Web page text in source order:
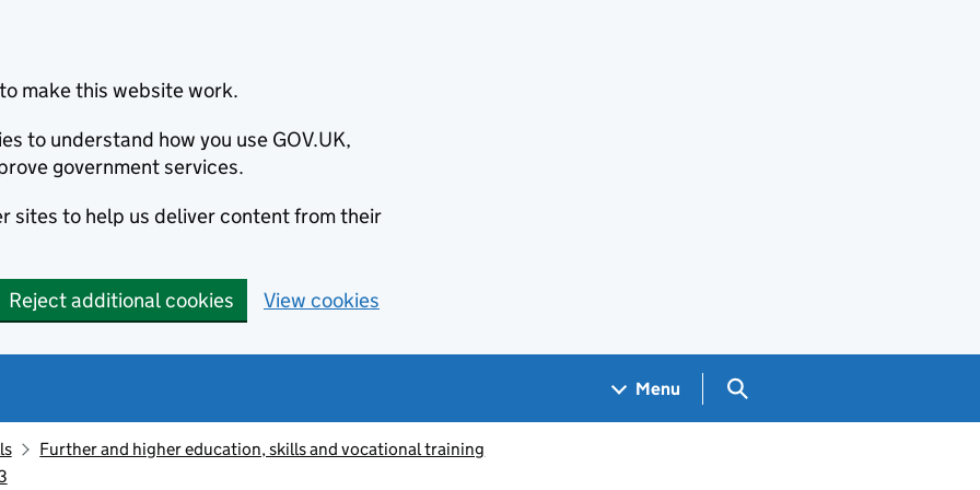
make this website work.
to understand how you use GOV.UK,
government services.
sites to help us deliver content from their
Reject additional cookies View cookies
Menu Search GOV.UK
Further and higher education, skills and vocational training